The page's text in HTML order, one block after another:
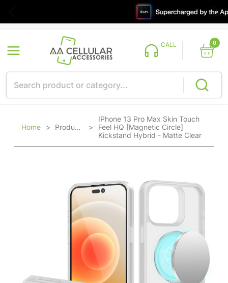
CALL 0
Home > Products >
IPhone 13 Pro Max Skin Touch
Feel HQ [Magnetic Circle]
Kickstand Hybrid - Matte Clear